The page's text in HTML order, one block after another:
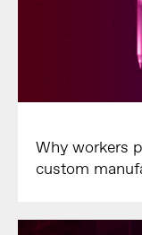
Why workers
custom